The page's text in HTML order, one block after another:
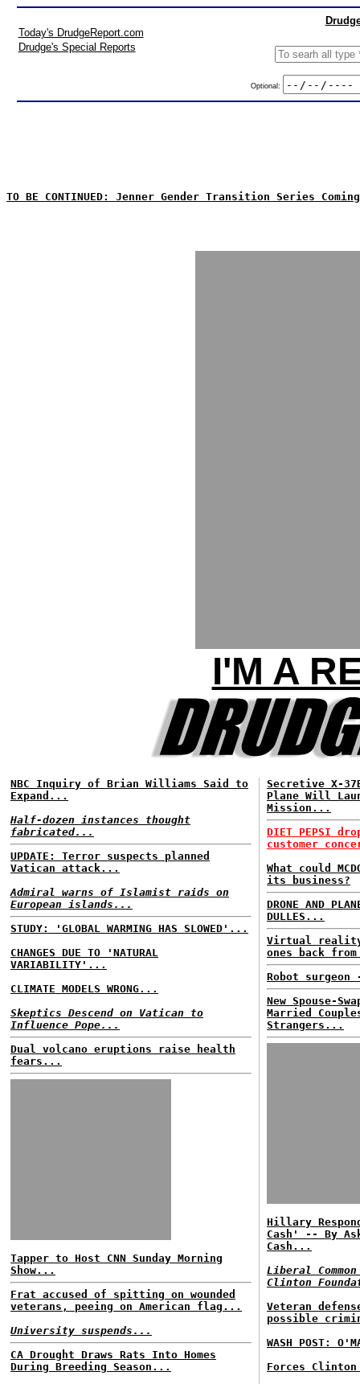
Today's DrudgeReport.com
Drudge's Special Reports
Optional:
TO BE CONTINUED: Jenner Gender Transition Series
I'M A
NBC Inquiry of Brian Williams Said to
Expand...
Half-dozen instances thought
fabricated...
UPDATE: Terror suspects planned
Vatican attack...
Admiral warns of Islamist raids on
European islands...
STUDY: 'GLOBAL WARMING HAS SLOWED'...
CHANGES DUE TO 'NATURAL
VARIABILITY'...
CLIMATE MODELS WRONG...
Skeptics Descend on Vatican to
Influence Pope...
Dual volcano eruptions raise health
fears...
Tapper to Host CNN Sunday Morning
Show...
Frat accused of spitting on wounded
veterans, peeing on American flag...
University suspends...
CA Drought Draws Rats Into Homes
During Breeding Season...
Secretive X-
Plane Will
Mission...
DIET PEPSI
customer
What could
its business?
DRONE AND
DULLES...
Virtual
ones back from
Robot surgeon
New Spouse-
Married
Strangers...
Hillary
Cash' -- By
Cash...
Liberal Common
Clinton
Veteran
possible
WASH POST:
Forces